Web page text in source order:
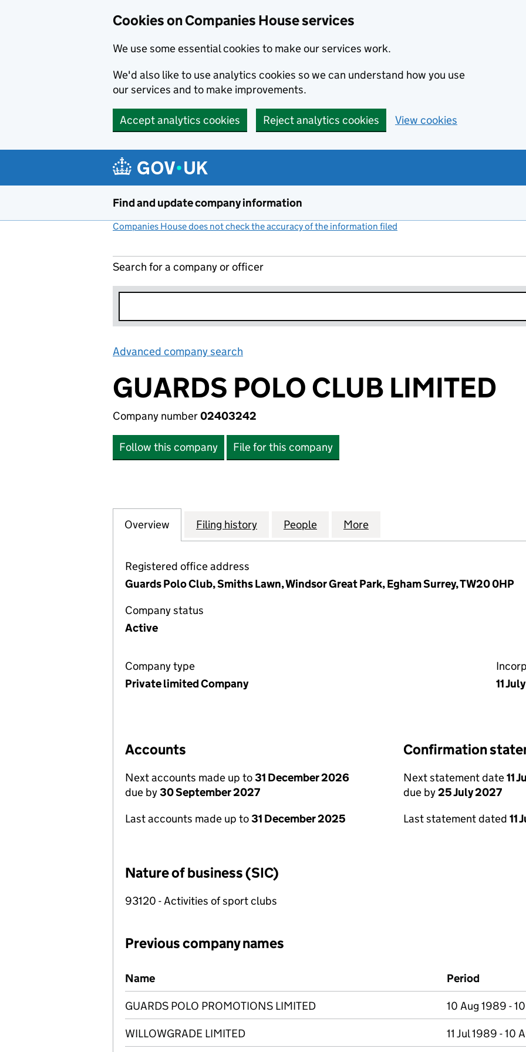
Cookies on Companies House services
We use some essential cookies to make our services work.
We'd also like to use analytics cookies so we can understand how you use
our services and to make improvements.
Accept analytics cookies Reject analytics cookies View cookies
Find and update company information
Companies House does not check the accuracy of the information filed
Search for a company or officer
Advanced company search
GUARDS POLO CLUB LIMITED
Company number02403242
Follow this company File for this company
Company
Overview for GUARDS POLO CLUB LIMITED (02403242)
Filing history for GUARDS POLO CLUB LIMITED (02403242)
People for GUARDS POLO CLUB LIMITED
More
Registered office address
Guards Polo Club, Smiths Lawn, Windsor Great Park, Egham Surrey, TW20 0HP
Company status
Active
Company type
Private limited Company
11
Accounts
Next accounts made up to31 December 2026
due by30 September 2027
Last accounts made up to31 December 2025
Confirmation
Next statement date11
due by25 July 2027
Last statement dated 11
Nature of business (SIC)
93120 - Activities of sport clubs
Previous company names
Previous company names
Name Period
GUARDS POLO PROMOTIONS LIMITED 10 Aug 1989 -
WILLOWGRADE LIMITED 11 Jul 1989 - 10